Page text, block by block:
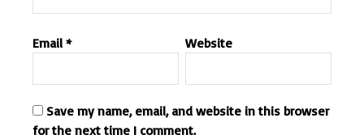
Email * Website
Save my name, email, and website in this browser
for the next time I comment.